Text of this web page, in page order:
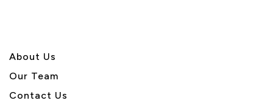
About Us
Our Team
Contact Us